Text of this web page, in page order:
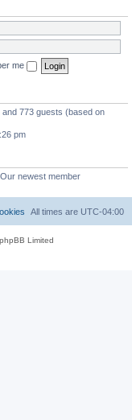
me
773 guests (based on
pm
Our newest member
All times are UTC-04:00
Limited